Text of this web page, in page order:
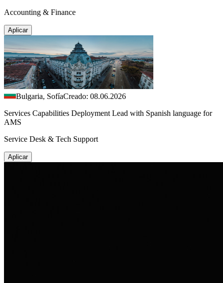
Accounting & Finance
Aplicar
Bulgaria, SofíaCreado: 08.06.2026
Services Capabilities Deployment Lead with Spanish language for
AMS
Service Desk & Tech Support
Aplicar